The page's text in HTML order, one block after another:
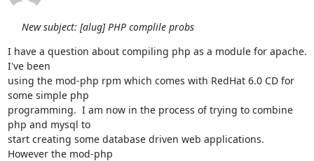
New subject: [alug] PHP complile probs
I have a question about compiling php as a module for apache.
I've been
using the mod-php rpm which comes with RedHat 6.0 CD for
some simple php
programming.  I am now in the process of trying to combine
php and mysql to
start creating some database driven web applications.
However the mod-php